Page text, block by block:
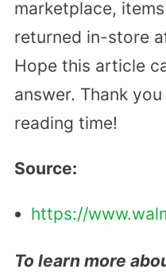
marketplace,
returned in-store
Hope this article
answer. Thank
reading time!
Source:
https://
To learn more